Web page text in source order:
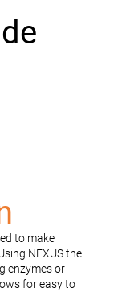
to make
NEXUS the
enzymes or
for easy to